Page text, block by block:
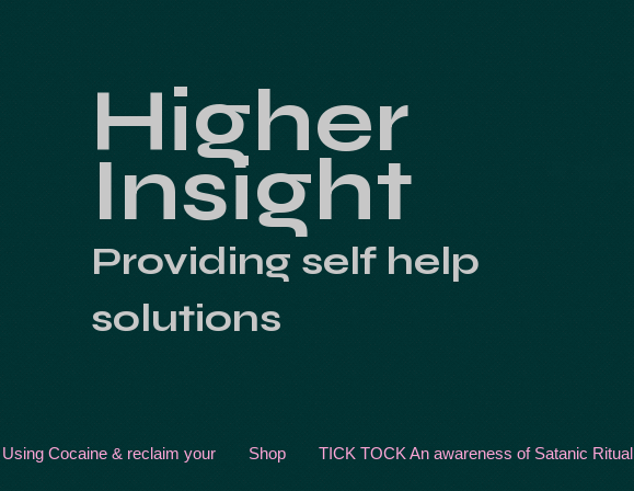
Higher
Insight
Providing self help
solutions
Cocaine & reclaim your Shop TICK TOCK An awareness of Satanic Ritual